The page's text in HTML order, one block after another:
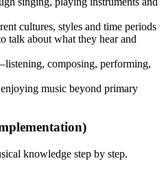
cultures, styles and time periods
talk about what they hear and
composing, performing,
music beyond primary
knowledge step by step.